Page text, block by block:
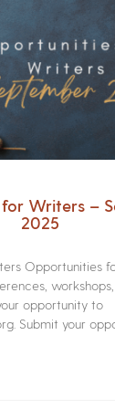
Writers –
2025
Opportunities
opportunity to
Submit your